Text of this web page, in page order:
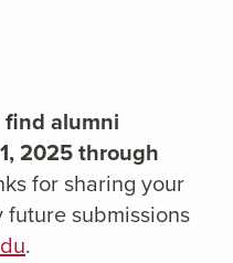
alumni
2025 through
for sharing your
submissions
.